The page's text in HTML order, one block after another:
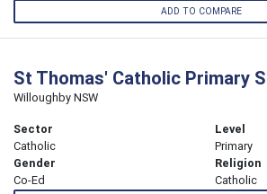
ADD TO COMPARE
St Thomas' Catholic Primary
Willoughby NSW
Sector
Catholic
Level
Primary
Gender
Co-Ed
Religion
Catholic